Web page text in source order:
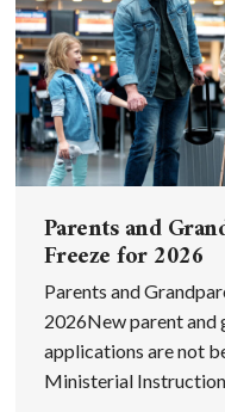
Parents and
Freeze for 2026
Parents and
2026New parent and
applications are not
Ministerial Instructions